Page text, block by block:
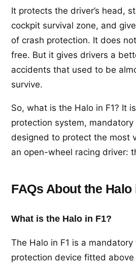
It protects the driver’s head,
cockpit survival zone, and
of crash protection. It does
free. But it gives drivers a
accidents that used to be
survive.
So, what is the Halo in F1? It
protection system, mandatory
designed to protect the most
an open-wheel racing driver:
FAQs About the Halo
What is the Halo in F1?
The Halo in F1 is a
protection device fitted